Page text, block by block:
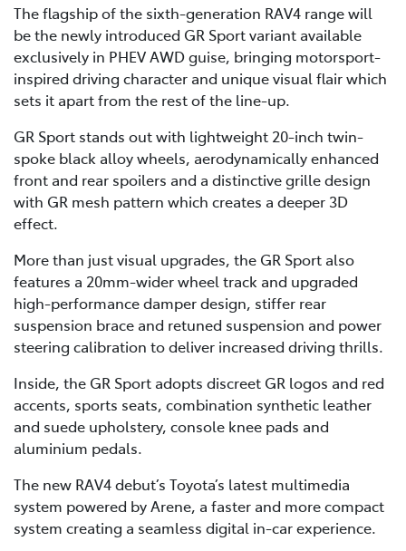
The flagship of the sixth-generation RAV4 range will
be the newly introduced GR Sport variant available
exclusively in PHEV AWD guise, bringing motorsport-
inspired driving character and unique visual flair which
sets it apart from the rest of the line-up.
GR Sport stands out with lightweight 20-inch twin-
spoke black alloy wheels, aerodynamically enhanced
front and rear spoilers and a distinctive grille design
with GR mesh pattern which creates a deeper 3D
effect.
More than just visual upgrades, the GR Sport also
features a 20mm-wider wheel track and upgraded
high-performance damper design, stiffer rear
suspension brace and retuned suspension and power
steering calibration to deliver increased driving thrills.
Inside, the GR Sport adopts discreet GR logos and red
accents, sports seats, combination synthetic leather
and suede upholstery, console knee pads and
aluminium pedals.
The new RAV4 debut’s Toyota’s latest multimedia
system powered by Arene, a faster and more compact
system creating a seamless digital in-car experience.